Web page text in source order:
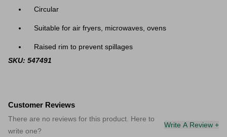
Circular
Suitable for air fryers, microwaves, ovens
Raised rim to prevent spillages
SKU: 547491
Customer Reviews
There are no reviews for this product. Here to
write one?
Write A Review +